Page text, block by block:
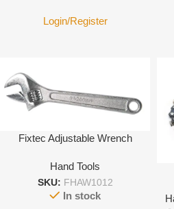
Login/Register
Fixtec Adjustable Wrench
Hand Tools
SKU: FHAW1012
In stock